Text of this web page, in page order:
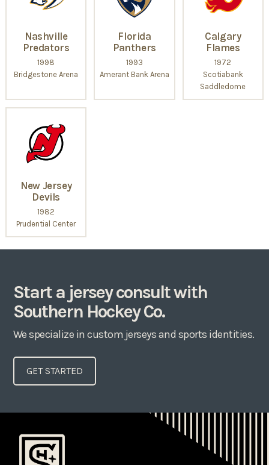
Nashville
Predators
1998
Bridgestone Arena
Florida
Panthers
1993
Amerant Bank Arena
Calgary
Flames
1972
Scotiabank
Saddledome
New Jersey
Devils
1982
Prudential Center
Start a jersey consult with
Southern Hockey Co.
We specialize in custom jerseys and sports identities.
GET STARTED